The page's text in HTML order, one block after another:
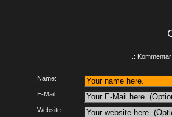
.:
Name:
E-Mail:
Website: